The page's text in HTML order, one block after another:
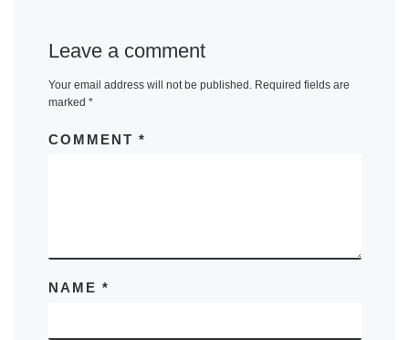
Leave a comment
Your email address will not be published. Required fields are
marked *
COMMENT *
NAME *